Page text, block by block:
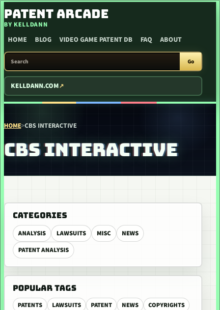
SKIP TO CONTENT
PATENT ARCADE
BY KELLDANN
HOME BLOG VIDEO GAME PATENT DB FAQ ABOUT
SEARCH PATENT ARCADE
Go
KELLDANN.COM
HOME>CBS INTERACTIVE
CBS INTERACTIVE
CATEGORIES
ANALYSIS LAWSUITS MISC
NEWS
PATENT ANALYSIS
POPULAR TAGS
PATENTS LAWSUITS PATENT NEWS
COPYRIGHTS